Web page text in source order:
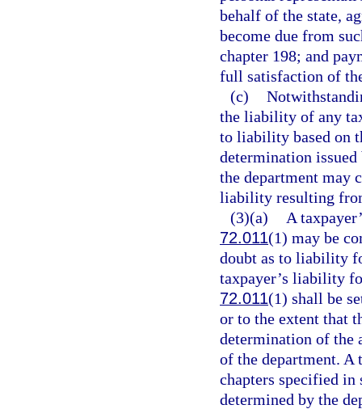
behalf of the state,
become due from
chapter 198; and
full satisfaction of
(c)
the liability of any
to liability based on
determination
the department may
liability resulting
(3)(a)
A
72.011(1) may be
doubt as to liability
taxpayer’s liability
72.011(1) shall be
or to the extent that
determination of the
of the department. A
chapters specified in
determined by the